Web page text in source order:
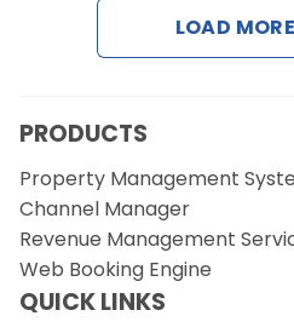
LOAD
PRODUCTS
Property Management
Channel Manager
Revenue Management
Web Booking Engine
QUICK LINKS